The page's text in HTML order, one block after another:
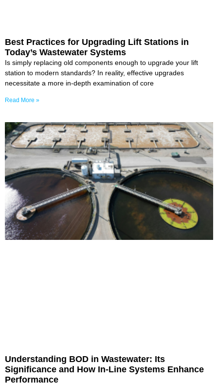
Best Practices for Upgrading Lift Stations in
Today’s Wastewater Systems
Is simply replacing old components enough to upgrade your lift
station to modern standards? In reality, effective upgrades
necessitate a more in-depth examination of core
Read More »
Understanding BOD in Wastewater: Its
Significance and How In-Line Systems Enhance
Performance